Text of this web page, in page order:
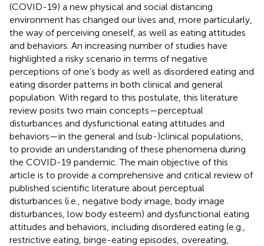
(COVID-19) a new physical and social distancing
environment has changed our lives and, more particularly,
the way of perceiving oneself, as well as eating attitudes
and behaviors. An increasing number of studies have
highlighted a risky scenario in terms of negative
perceptions of one’s body as well as disordered eating and
eating disorder patterns in both clinical and general
population. With regard to this postulate, this literature
review posits two main concepts—perceptual
disturbances and dysfunctional eating attitudes and
behaviors—in the general and (sub-)clinical populations,
to provide an understanding of these phenomena during
the COVID-19 pandemic. The main objective of this
article is to provide a comprehensive and critical review of
published scientific literature about perceptual
disturbances (i.e., negative body image, body image
disturbances, low body esteem) and dysfunctional eating
attitudes and behaviors, including disordered eating (e.g.,
restrictive eating, binge-eating episodes, overeating,